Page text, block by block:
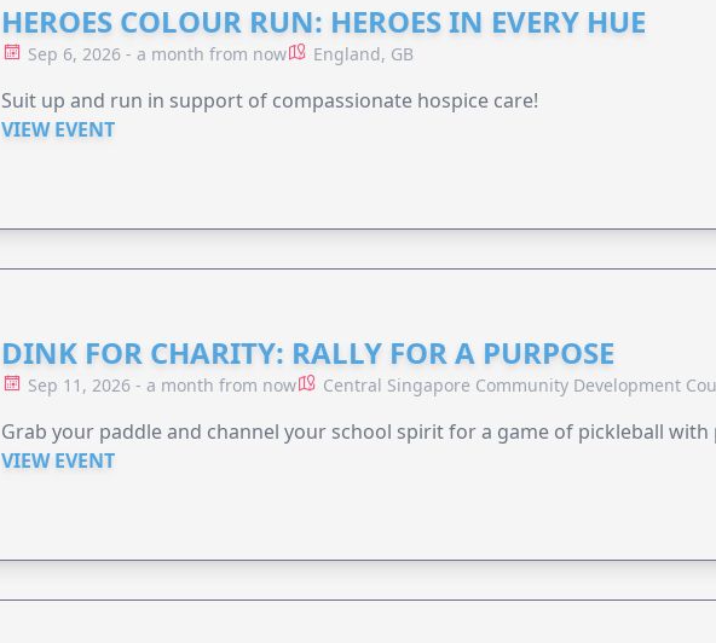
HEROES COLOUR RUN: HEROES IN EVERY HUE
Sep 6, 2026 - a month from now England, GB
Suit up and run in support of compassionate hospice care!
VIEW EVENT
DINK FOR CHARITY: RALLY FOR A PURPOSE
Sep 11, 2026 - a month from now Central Singapore Community Development
Grab your paddle and channel your school spirit for a game of pickleball with
VIEW EVENT